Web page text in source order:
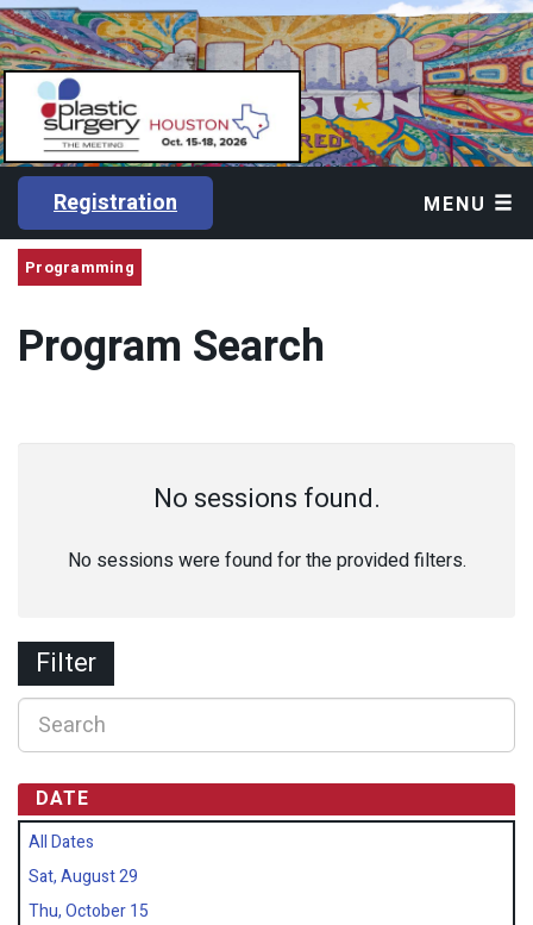
Registration MENU
Programming
Program Search
No sessions found.
No sessions were found for the provided filters.
Filter
DATE
All Dates
Sat, August 29
Thu, October 15